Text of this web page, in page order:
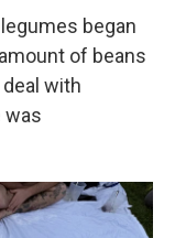
began
of beans
with
was